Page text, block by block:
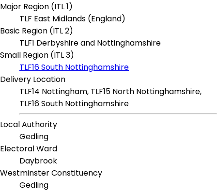
Major Region (ITL 1)
TLF East Midlands (England)
Basic Region (ITL 2)
TLF1 Derbyshire and Nottinghamshire
Small Region (ITL 3)
TLF16 South Nottinghamshire
Delivery Location
TLF14 Nottingham, TLF15 North Nottinghamshire,
TLF16 South Nottinghamshire
Local Authority
Gedling
Electoral Ward
Daybrook
Westminster Constituency
Gedling